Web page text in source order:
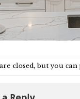
closed, but you can